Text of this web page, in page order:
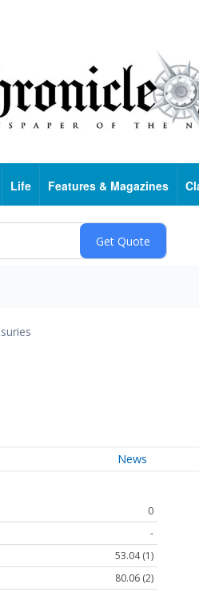
Life Features & Magazines
News
0
-
53.04 (1)
80.06 (2)